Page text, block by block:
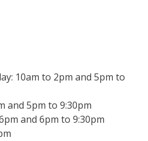
10am to 2pm and 5pm to
and 5pm to 9:30pm
and 6pm to 9:30pm